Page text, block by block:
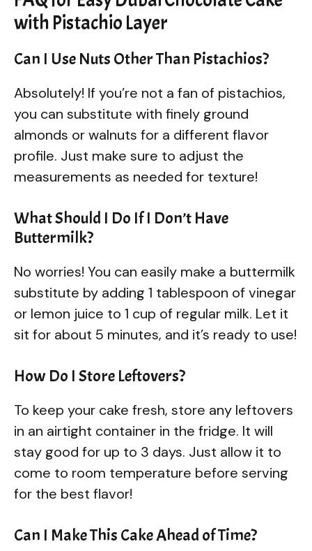
with Pistachio Layer
Can I Use Nuts Other Than Pistachios?
Absolutely! If you’re not a fan of pistachios,
you can substitute with finely ground
almonds or walnuts for a different flavor
profile. Just make sure to adjust the
measurements as needed for texture!
What Should I Do If I Don’t Have
Buttermilk?
No worries! You can easily make a buttermilk
substitute by adding 1 tablespoon of vinegar
or lemon juice to 1 cup of regular milk. Let it
sit for about 5 minutes, and it’s ready to use!
How Do I Store Leftovers?
To keep your cake fresh, store any leftovers
in an airtight container in the fridge. It will
stay good for up to 3 days. Just allow it to
come to room temperature before serving
for the best flavor!
Can I Make This Cake Ahead of Time?